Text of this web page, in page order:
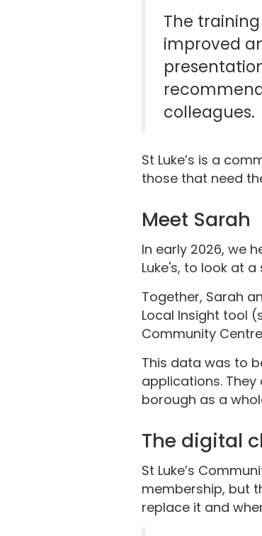
The
improved
colleagues.
St Luke’s is a
those that need
Meet Sarah
In early 2026, we
Luke's, to look at
Together, Sarah
Local Insight tool
Community
This data was to
applications.
borough as a
The digital
St Luke’s
membership, but
replace it and